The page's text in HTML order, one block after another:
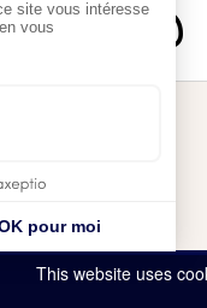
This website uses